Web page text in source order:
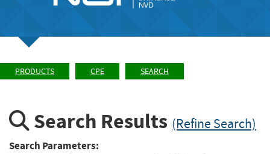
PRODUCTS CPE SEARCH
Search Results (Refine Search)
Search Parameters: